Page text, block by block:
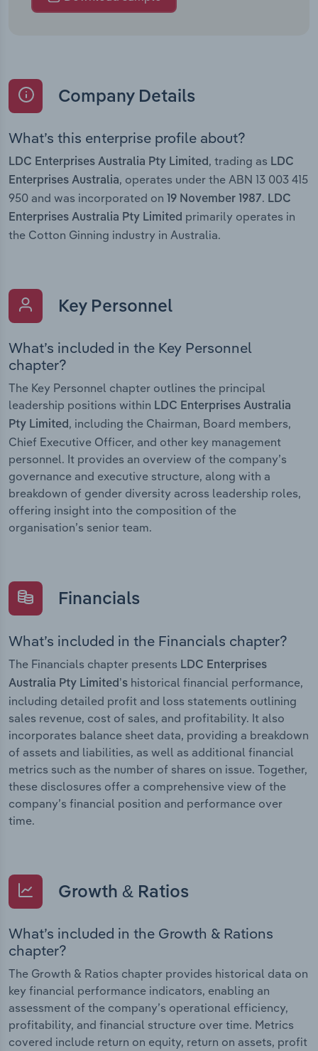
Company Details
What’s this enterprise profile about?
LDC Enterprises Australia Pty Limited , trading as LDC
Enterprises Australia, operates under the ABN 13 003 415
950 and was incorporated on
19 November 1987. LDC
Enterprises Australia Pty Limited primarily operates in
the Cotton Ginning industry in Australia.
Key Personnel
What’s included in the Key Personnel
chapter?
The Key Personnel chapter outlines the principal
leadership positions within LDC Enterprises Australia
Pty Limited, including the Chairman, Board members,
Chief Executive Officer, and other key management
personnel. It provides an overview of the company’s
governance and executive structure, along with a
breakdown of gender diversity across leadership roles,
offering insight into the composition of the
organisation’s senior team.
Financials
What’s included in the Financials chapter?
The Financials chapter presents LDC Enterprises
Australia Pty Limited’s historical financial performance,
including detailed profit and loss statements outlining
sales revenue, cost of sales, and profitability. It also
incorporates balance sheet data, providing a breakdown
of assets and liabilities, as well as additional financial
metrics such as the number of shares on issue. Together,
these disclosures offer a comprehensive view of the
company’s financial position and performance over
time.
Growth & Ratios
What’s included in the Growth & Rations
chapter?
The Growth & Ratios chapter provides historical data on
key financial performance indicators, enabling an
assessment of the company’s operational efficiency,
profitability, and financial structure over time. Metrics
covered include return on equity, return on assets, profit